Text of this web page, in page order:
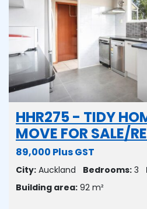
HHR275 - TIDY
MOVE FOR SALE/
89,000 Plus GST
City: Auckland Bedrooms: 3
Building area: 92 m²